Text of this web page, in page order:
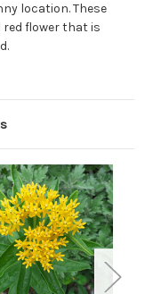
location. These
red flower that is